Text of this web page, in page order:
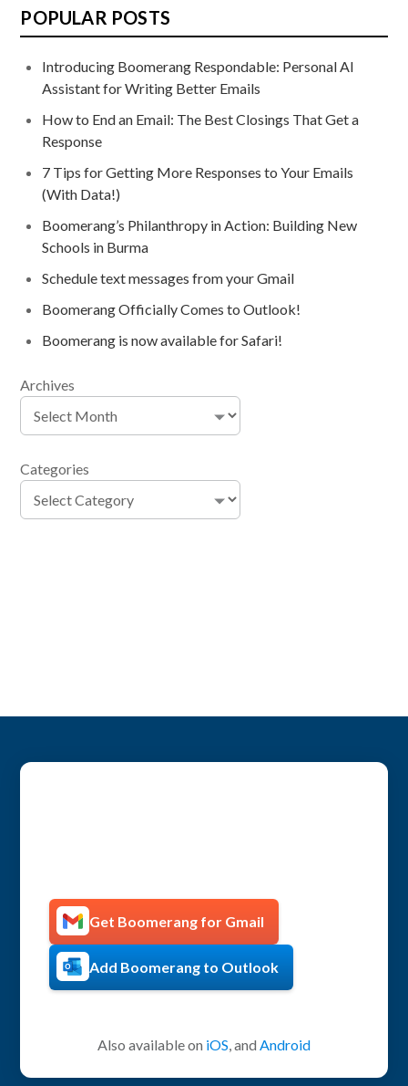
POPULAR POSTS
Introducing Boomerang Respondable: Personal AI
Assistant for Writing Better Emails
How to End an Email: The Best Closings That Get a
Response
7 Tips for Getting More Responses to Your Emails
(With Data!)
Boomerang’s Philanthropy in Action: Building New
Schools in Burma
Schedule text messages from your Gmail
Boomerang Officially Comes to Outlook!
Boomerang is now available for Safari!
Archives
Categories
Get Boomerang for Gmail
Add Boomerang to Outlook
Also available on iOS, and Android